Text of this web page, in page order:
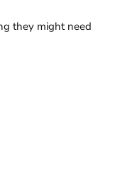
they might need